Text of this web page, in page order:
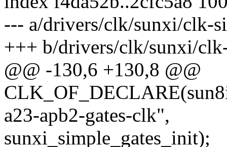
--- a/drivers/clk/sunxi/clk-
+++ b/drivers/clk/sunxi/
@@ -130,6 +130,8 @@
a23-apb2-gates-clk",
sunxi_simple_gates_init);